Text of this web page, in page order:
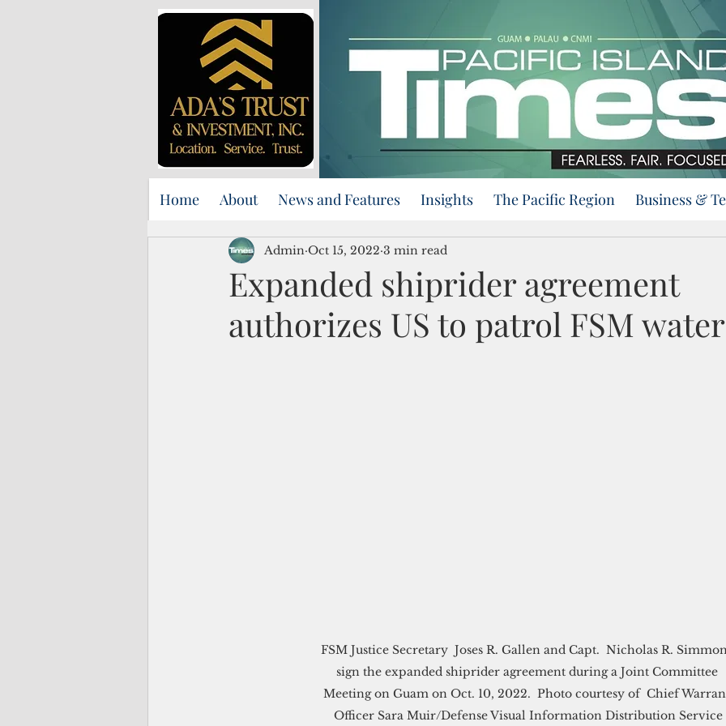
Home About News and Features Insights The Pacific Region Business &
Expanded shiprider agreement
authorizes US to patrol FSM
Admin Oct 15, 2022 3 min read
FSM Justice Secretary  Joses R. Gallen and Capt.  Nicholas R.
sign the expanded shiprider agreement during a Joint Committee
Meeting on Guam on Oct. 10, 2022.  Photo courtesy of  Chief
Officer Sara Muir/Defense Visual Information Distribution Service